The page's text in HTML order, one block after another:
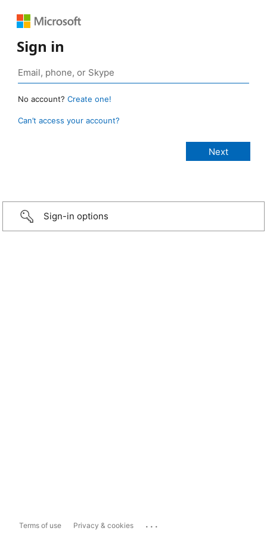
Sign in
No account? Create one!
Can’t access your account?
Sign-in options
Terms of use Privacy & cookies ...